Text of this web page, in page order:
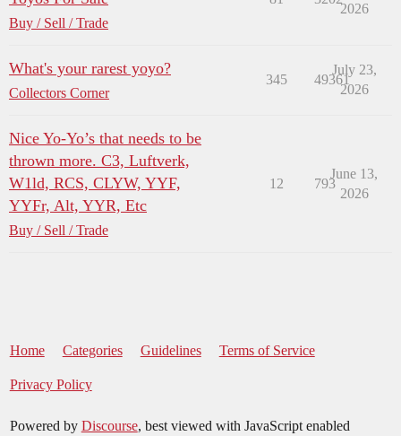
Buy / Sell / Trade
2026
What's your rarest yoyo?
Collectors Corner
345 49361
July 23,
2026
Nice Yo-Yo’s that needs to be
thrown more. C3, Luftverk,
W1ld, RCS, CLYW, YYF,
YYFr, Alt, YYR, Etc
Buy / Sell / Trade
12 793
June 13,
2026
Home Categories Guidelines Terms of Service
Privacy Policy
Powered by Discourse, best viewed with JavaScript enabled